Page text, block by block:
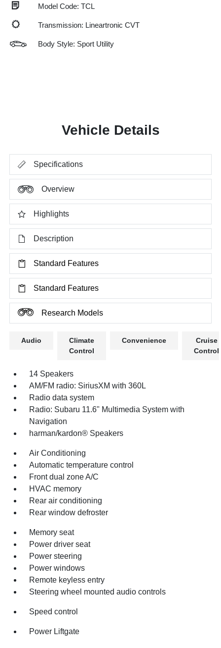
Model Code: TCL
Transmission: Lineartronic CVT
Body Style: Sport Utility
Vehicle Details
Specifications
Overview
Highlights
Description
Standard Features
Standard Features
Research Models
Audio
Climate
Control
Convenience
Cruise
Control
14 Speakers
AM/FM radio: SiriusXM with 360L
Radio data system
Radio: Subaru 11.6" Multimedia System with
Navigation
harman/kardon® Speakers
Air Conditioning
Automatic temperature control
Front dual zone A/C
HVAC memory
Rear air conditioning
Rear window defroster
Memory seat
Power driver seat
Power steering
Power windows
Remote keyless entry
Steering wheel mounted audio controls
Speed control
Power Liftgate